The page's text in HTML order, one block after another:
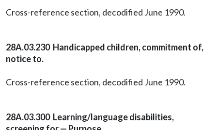
Cross-reference section, decodified June 1990.
28A.03.230 Handicapped children, commitment of,
notice to.
Cross-reference section, decodified June 1990.
28A.03.300 Learning/language disabilities,